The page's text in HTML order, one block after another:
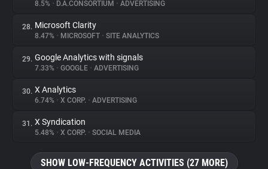
8.5% • D.A.CONSORTIUM • ADVERTISING
28. Microsoft Clarity
8.47% • MICROSOFT • SITE ANALYTICS
29. Google Analytics with signals
7.33% • GOOGLE • ADVERTISING
30. X Analytics
6.74% • X CORP. • ADVERTISING
31. X Syndication
5.48% • X CORP. • SOCIAL MEDIA
SHOW LOW-FREQUENCY ACTIVITIES (27 MORE)